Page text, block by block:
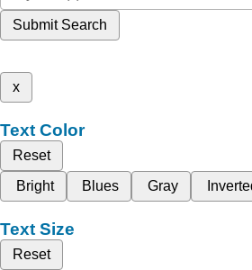
Submit Search
x
Text Color
Reset
Bright
Blues Gray
Text Size
Reset